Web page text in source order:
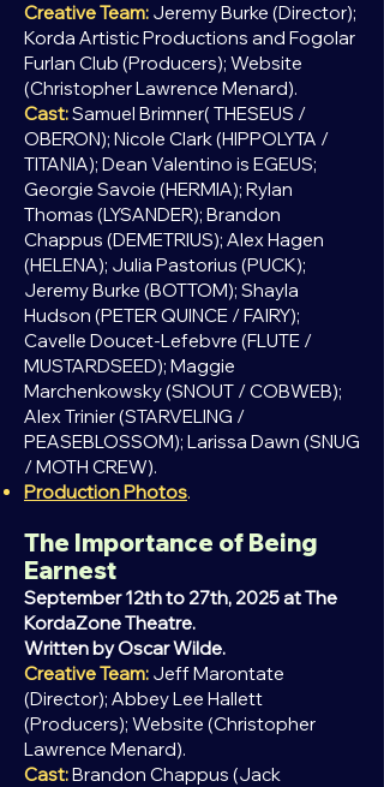
Creative Team: Jeremy Burke (Director);
Korda Artistic Productions and Fogolar
Furlan Club (Producers); Website
(Christopher Lawrence Menard).
Cast:Samuel Brimner( THESEUS /
OBERON); Nicole Clark (HIPPOLYTA /
TITANIA); Dean Valentino is EGEUS;
Georgie Savoie (HERMIA); Rylan
Thomas (LYSANDER); Brandon
Chappus (DEMETRIUS); Alex Hagen
(HELENA); Julia Pastorius (PUCK);
Jeremy Burke (BOTTOM); Shayla
Hudson (PETER QUINCE / FAIRY);
Cavelle Doucet-Lefebvre (FLUTE /
MUSTARDSEED); Maggie
Marchenkowsky (SNOUT / COBWEB);
Alex Trinier (STARVELING /
PEASEBLOSSOM); Larissa Dawn (SNUG
/ MOTH CREW).
Production Photos.
The Importance of Being
Earnest
September 12th to 27th, 2025 at The
KordaZone Theatre.
Written by Oscar Wilde.
Creative Team: Jeff Marontate
(Director); Abbey Lee Hallett
(Producers); Website (Christopher
Lawrence Menard).
Cast:Brandon Chappus (Jack